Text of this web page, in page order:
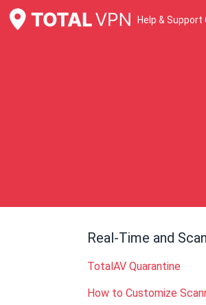
Help & Support
Real-Time and
TotalAV Quarantine
How to Customize